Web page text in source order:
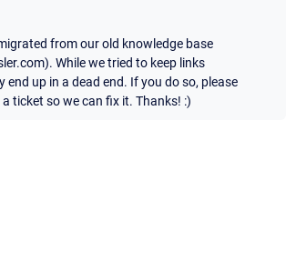
from our old knowledge base
While we tried to keep links
end up in a dead end. If you do so, please
ticket so we can fix it. Thanks! :)